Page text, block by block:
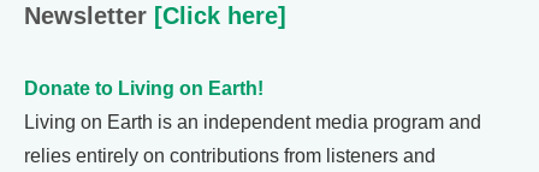
Newsletter [Click here]
Donate to Living on Earth!
Living on Earth is an independent media program and
relies entirely on contributions from listeners and